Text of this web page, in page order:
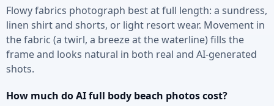
Flowy fabrics photograph best at full length: a sundress,
linen shirt and shorts, or light resort wear. Movement in
the fabric (a twirl, a breeze at the waterline) fills the
frame and looks natural in both real and AI-generated
shots.
How much do AI full body beach photos cost?